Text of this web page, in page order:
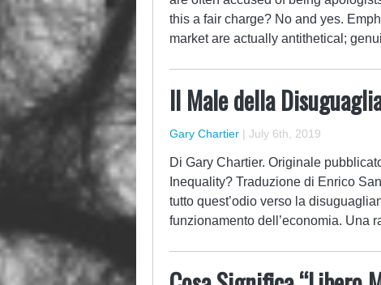
this a fair charge? No and yes.
market are actually antithetical;
Il Male della
Gary Chartier | July 6th, 2019
Di Gary Chartier. Originale
Inequality? Traduzione di Enrico
tutto quest’odio verso la
funzionamento dell’economia. Una